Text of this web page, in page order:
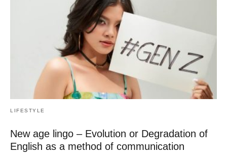
LIFESTYLE
New age lingo – Evolution or Degradation of
English as a method of communication